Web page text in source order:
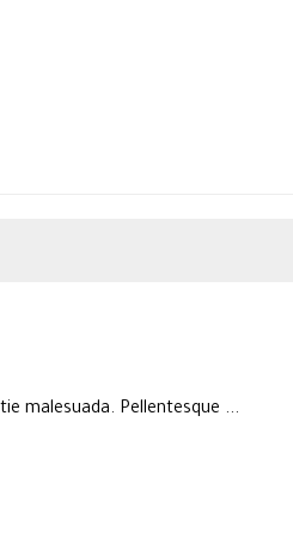
malesuada. Pellentesque ...